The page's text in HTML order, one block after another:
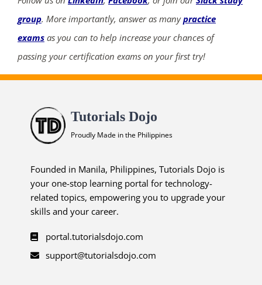
group. More importantly, answer as manypractice
exams as you can to help increase your chances of
passing your certification exams on your first try!
Tutorials Dojo
Proudly Made in the Philippines
Founded in Manila, Philippines, Tutorials Dojo is
your one-stop learning portal for technology-
related topics, empowering you to upgrade your
skills and your career.
portal.tutorialsdojo.com
support@tutorialsdojo.com